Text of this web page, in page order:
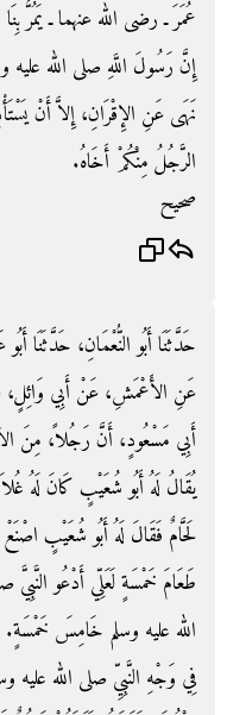
عُمَرَ ـ رضى الله عنهما ـ يَمُرُّ
إِنَّ رَسُولَ اللَّهِ صلى الله عليه
نَهَى عَنِ الإِقْرَانِ، إِلاَّ أَنْ
الرَّجُلُ مِنْكُمْ أَخَاهُ‏.‏
صحيح
حَدَّثَنَا أَبُو النُّعْمَانِ، حَدَّثَنَا أَبُو
عَنِ الأَعْمَشِ، عَنْ أَبِي
أَبِي مَسْعُودٍ، أَنَّ رَجُلاً، مِنَ
يُقَالُ لَهُ أَبُو شُعَيْبٍ كَانَ لَهُ
لَحَّامٌ فَقَالَ لَهُ أَبُو شُعَيْبٍ
طَعَامَ خَمْسَةٍ لَعَلِّي أَدْعُو النَّبِيَّ
الله عليه وسلم خَامِسَ
فِي وَجْهِ النَّبِيِّ صلى الله عليه